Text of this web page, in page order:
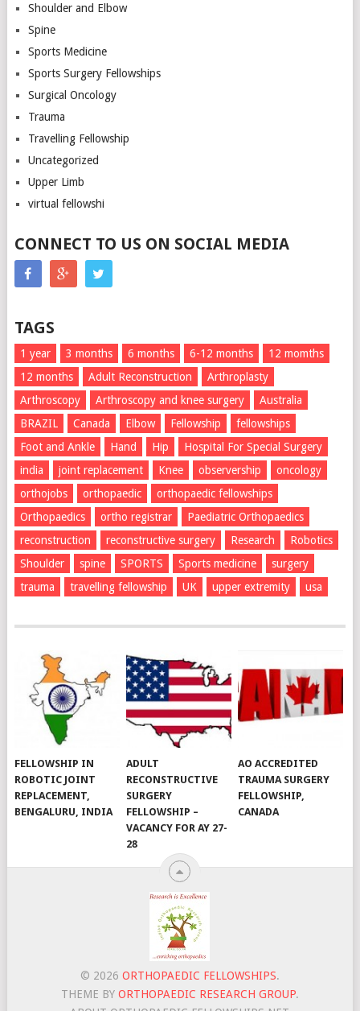
Shoulder and Elbow
Spine
Sports Medicine
Sports Surgery Fellowships
Surgical Oncology
Trauma
Travelling Fellowship
Uncategorized
Upper Limb
virtual fellowshi
CONNECT TO US ON SOCIAL MEDIA
TAGS
1 year 3 months 6 months 6-12 months
12 momths
12 months
Adult Reconstruction
Arthroplasty
Arthroscopy
Arthroscopy and knee surgery
Australia
BRAZIL
Canada Elbow Fellowship
fellowships
Foot and Ankle
Hand Hip
Hospital For Special Surgery
india
joint replacement Knee observership
oncology
orthojobs
orthopaedic
orthopaedic fellowships
Orthopaedics
ortho registrar
Paediatric Orthopaedics
reconstruction
reconstructive surgery Research
Robotics
Shoulder
spine SPORTS Sports medicine
surgery
trauma
travelling fellowship UK upper extremity usa
FELLOWSHIP IN
ROBOTIC JOINT
REPLACEMENT,
BENGALURU, INDIA
ADULT
RECONSTRUCTIVE
SURGERY
FELLOWSHIP –
VACANCY FOR AY 27-
28
AO ACCREDITED
TRAUMA SURGERY
FELLOWSHIP,
CANADA
© 2026 ORTHOPAEDIC FELLOWSHIPS.
THEME BY ORTHOPAEDIC RESEARCH GROUP.